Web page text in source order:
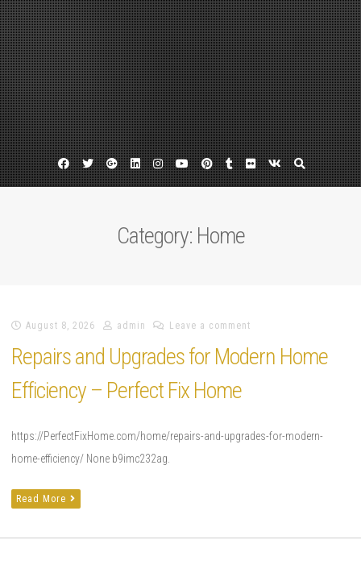
Facebook
TwitterGoogle
Plus
LinkedinInstagramYouTubePinterestTumblrFlickrVK
Category: Home
August 8, 2026 admin Leave a comment
Repairs and Upgrades for Modern Home
Efficiency – Perfect Fix Home
https://PerfectFixHome.com/home/repairs-and-upgrades-for-modern-
home-efficiency/ None b9imc232ag.
Read More